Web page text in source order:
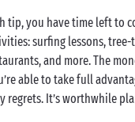
tip, you have time left to
surfing lessons,
and more. The
able to take full
regrets. It’s worthwhile